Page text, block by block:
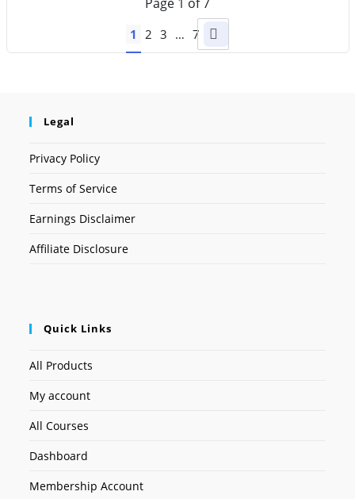
1 2 3 … 7
Legal
Privacy Policy
Terms of Service
Earnings Disclaimer
Affiliate Disclosure
Quick Links
All Products
My account
All Courses
Dashboard
Membership Account